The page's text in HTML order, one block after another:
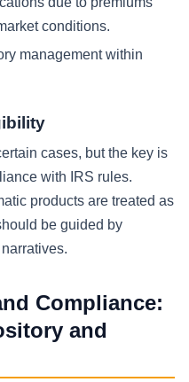
conditions.
management within
cases, but the key is
with IRS rules.
products are treated as
be guided by
Compliance:
and